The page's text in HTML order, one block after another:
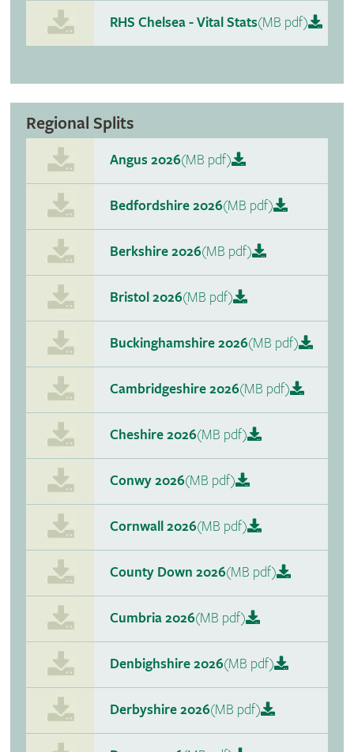
RHS Chelsea - Vital Stats(MB pdf)
Regional Splits
Angus 2026(MB pdf)
Bedfordshire 2026(MB pdf)
Berkshire 2026(MB pdf)
Bristol 2026(MB pdf)
Buckinghamshire 2026(MB pdf)
Cambridgeshire 2026(MB pdf)
Cheshire 2026(MB pdf)
Conwy 2026(MB pdf)
Cornwall 2026(MB pdf)
County Down 2026(MB pdf)
Cumbria 2026(MB pdf)
Denbighshire 2026(MB pdf)
Derbyshire 2026(MB pdf)